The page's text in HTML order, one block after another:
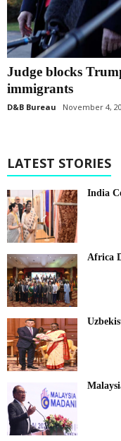
Judge blocks
immigrants
D&B Bureau November 4,
LATEST STORIES
India
Africa